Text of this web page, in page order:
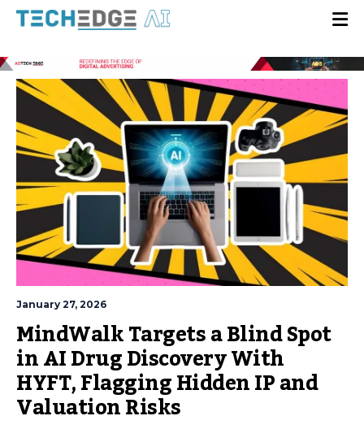
January 27, 2026
MindWalk Targets a Blind Spot
in AI Drug Discovery With
HYFT, Flagging Hidden IP and
Valuation Risks